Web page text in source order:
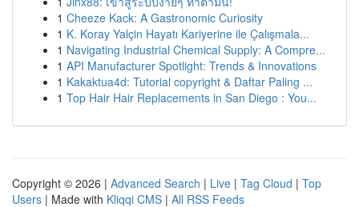
1 Cheeze Kack: A Gastronomic Curiosity
1 K. Koray Yalçin Hayatı Kariyerine ile Çalışmala...
1 Navigating Industrial Chemical Supply: A Compre...
1 API Manufacturer Spotlight: Trends & Innovations
1 Kakaktua4d: Tutorial copyright & Daftar Paling ...
1 Top Hair Hair Replacements in San Diego : You...
Copyright © 2026 | Advanced Search | Live | Tag Cloud | Top
Users | Made with Kliqqi CMS | All RSS Feeds